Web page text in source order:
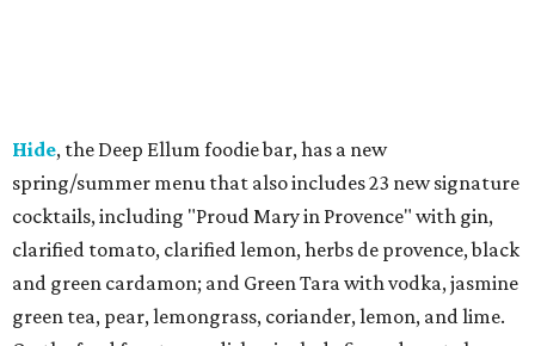
Hide, the Deep Ellum foodie bar, has a new
spring/summer menu that also includes 23 new signature
cocktails, including "Proud Mary in Provence" with gin,
clarified tomato, clarified lemon, herbs de provence, black
and green cardamon; and Green Tara with vodka, jasmine
green tea, pear, lemongrass, coriander, lemon, and lime.